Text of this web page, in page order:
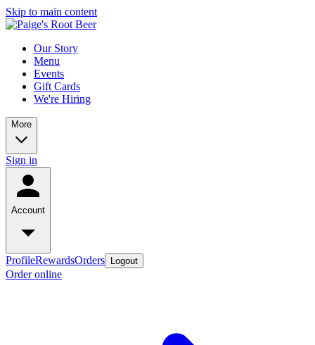
Skip to main content
Our Story
Menu
Events
Gift Cards
We're Hiring
More
Sign in
Account
ProfileRewardsOrders Logout
Order online